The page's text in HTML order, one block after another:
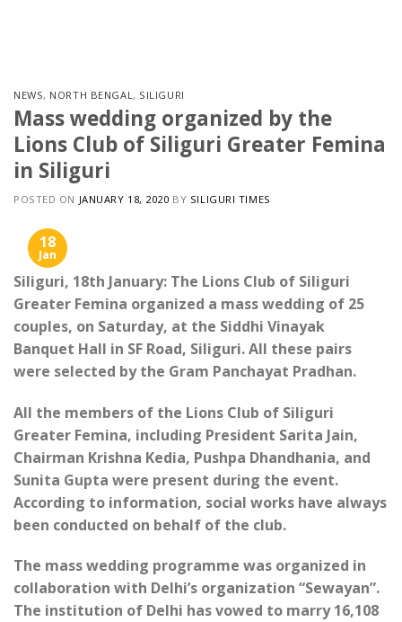
NEWS, NORTH BENGAL, SILIGURI
Mass wedding organized by the
Lions Club of Siliguri Greater Femina
in Siliguri
POSTED ON JANUARY 18, 2020 BY SILIGURI TIMES
18
Jan
Siliguri, 18th January: The Lions Club of Siliguri
Greater Femina organized a mass wedding of 25
couples, on Saturday, at the Siddhi Vinayak
Banquet Hall in SF Road, Siliguri. All these pairs
were selected by the Gram Panchayat Pradhan.
All the members of the Lions Club of Siliguri
Greater Femina, including President Sarita Jain,
Chairman Krishna Kedia, Pushpa Dhandhania, and
Sunita Gupta were present during the event.
According to information, social works have always
been conducted on behalf of the club.
The mass wedding programme was organized in
collaboration with Delhi’s organization “Sewayan”.
The institution of Delhi has vowed to marry 16,108